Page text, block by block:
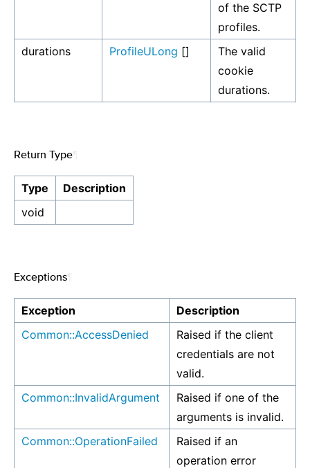
of the SCTP
profiles.
durations
ProfileULong []
The valid
cookie
durations.
Return Type
Type
Description
void
Exceptions
Exception
Description
Common::AccessDenied
Raised if the client
credentials are not
valid.
Common::InvalidArgument
Raised if one of the
arguments is invalid.
Common::OperationFailed
Raised if an
operation error